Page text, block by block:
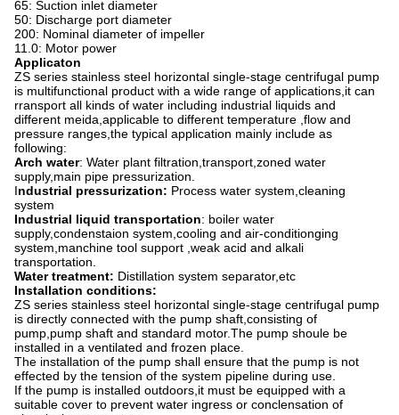
65: Suction inlet diameter
50: Discharge port diameter
200: Nominal diameter of impeller
11.0: Motor power
Applicaton
ZS series stainless steel horizontal single-stage centrifugal pump
is multifunctional product with a wide range of applications,it can
rransport all kinds of water including industrial liquids and
different meida,applicable to different temperature ,flow and
pressure ranges,the typical application mainly include as
following:
Arch water: Water plant filtration,transport,zoned water
supply,main pipe pressurization.
Industrial pressurization: Process water system,cleaning
system
Industrial liquid transportation: boiler water
supply,condenstaion system,cooling and air-conditionging
system,manchine tool support ,weak acid and alkali
transportation.
Water treatment: Distillation system separator,etc
Installation conditions:
ZS series stainless steel horizontal single-stage centrifugal pump
is directly connected with the pump shaft,consisting of
pump,pump shaft and standard motor.The pump shoule be
installed in a ventilated and frozen place.
The installation of the pump shall ensure that the pump is not
effected by the tension of the system pipeline during use.
If the pump is installed outdoors,it must be equipped with a
suitable cover to prevent water ingress or conclensation of